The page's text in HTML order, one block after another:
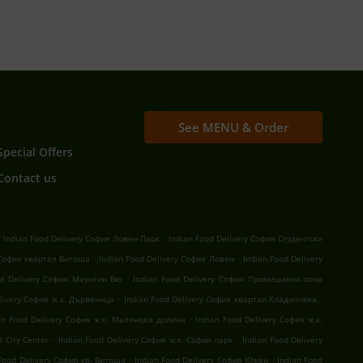
Offers
us
See MENU & Order
Indian Food Delivery София Ловен Парк . Indian Food Delivery София Студентски
квартал Витоша . Indian Food Delivery София Ловен . Indian Food Delivery
Delivery София Маунтин Вю . Indian Food Delivery София Промишлена зона
София ж.к. Дървеница . Indian Food Delivery София квартал Хладилника .
Food Delivery София ж.к. Малинова долина . Indian Food Delivery София ж.к.
City Center . Indian Food Delivery София ж.к. София парк . Indian Food Delivery
Delivery София кв. Витоша . Indian Food Delivery София Южен . Indian Food